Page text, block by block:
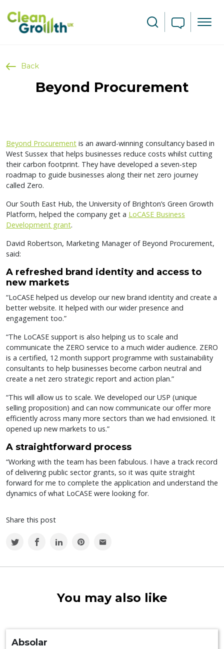
Back
Beyond Procurement
Beyond Procurement is an award-winning consultancy based in
West Sussex that helps businesses reduce costs whilst cutting
their carbon footprint. They have developed a seven-step
roadmap to guide businesses along their net zero journey
called Zero.
Our South East Hub, the University of Brighton’s Green Growth
Platform, helped the company get a LoCASE Business
Development grant.
David Robertson, Marketing Manager of Beyond Procurement,
said:
A refreshed brand identity and access to
new markets
“LoCASE helped us develop our new brand identity and create a
better website. It helped with our wider presence and
engagement too.”
“The LoCASE support is also helping us to scale and
communicate the ZERO service to a much wider audience. ZERO
is a certified, 12 month support programme with sustainability
consultants to help businesses become carbon neutral and
create a net zero strategic report and action plan.”
“This will allow us to scale. We developed our USP (unique
selling proposition) and can now communicate our offer more
efficiently across many more sectors than we had envisioned. It
opened up new markets to us.”
A straightforward process
“Working with the team has been fabulous. I have a track record
of delivering public sector grants, so it was quite straight
forward for me to complete the application and understand the
dynamics of what LoCASE were looking for.
Share this post
You may also like
Absolar